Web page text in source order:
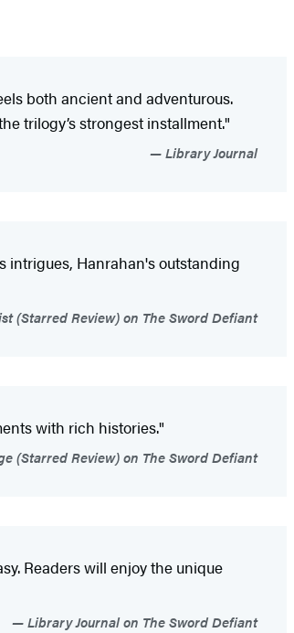
both ancient and adventurous.
trilogy’s strongest installment."
Library Journal
intrigues, Hanrahan's outstanding
(Starred Review) on The Sword Defiant
with rich histories."
(Starred Review) on The Sword Defiant
Readers will enjoy the unique
Library Journal on The Sword Defiant